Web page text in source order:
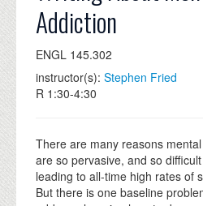
NEWS
EVENTS
DONATE
Addiction
ENGL 145.302
instructor(s): Stephen Fried
R 1:30-4:30
There are many reasons
are so pervasive, and so
leading to all-time high rates of
But there is one baseline